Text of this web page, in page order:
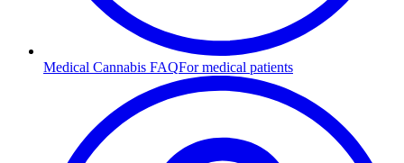
Medical Cannabis FAQFor medical patients